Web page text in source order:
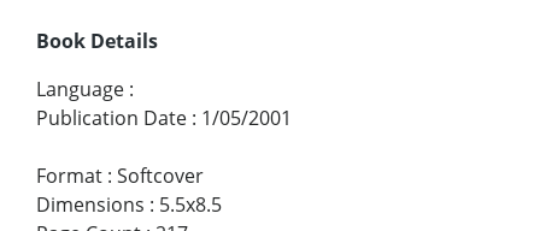
Book Details
Language :
Publication Date : 1/05/2001
Format : Softcover
Dimensions : 5.5x8.5